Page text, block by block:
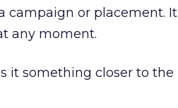
campaign or placement. It
any moment.
it something closer to the